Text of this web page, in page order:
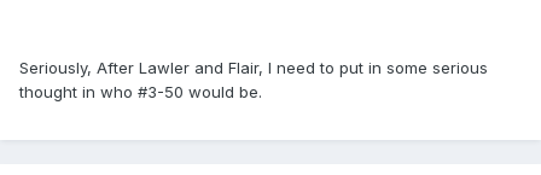
Seriously, After Lawler and Flair, I need to put in some serious
thought in who #3-50 would be.